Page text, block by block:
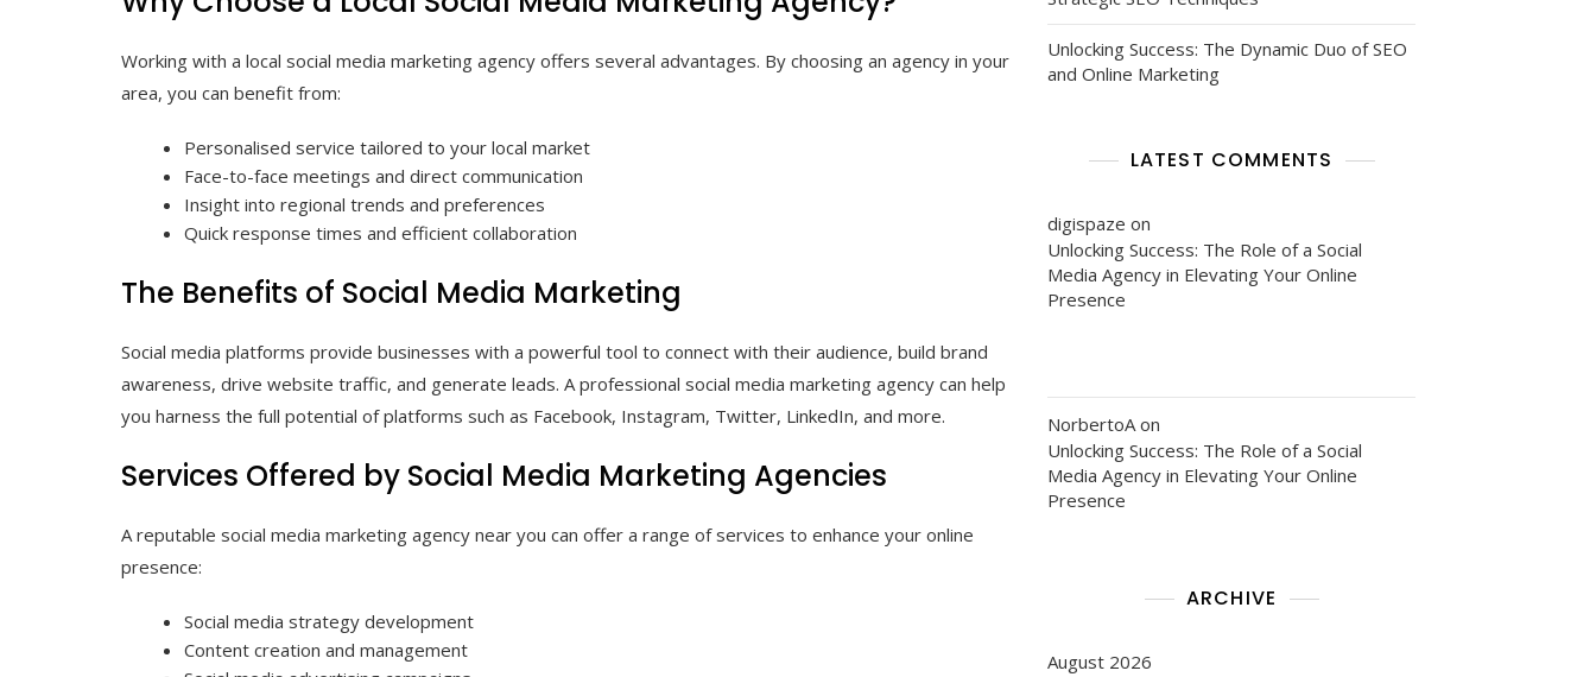
Working with a local social media marketing agency offers several advantages. By choosing an agency in your
area, you can benefit from:
Personalised service tailored to your local market
Face-to-face meetings and direct communication
Insight into regional trends and preferences
Quick response times and efficient collaboration
The Benefits of Social Media Marketing
Social media platforms provide businesses with a powerful tool to connect with their audience, build brand
awareness, drive website traffic, and generate leads. A professional social media marketing agency can help
you harness the full potential of platforms such as Facebook, Instagram, Twitter, LinkedIn, and more.
Services Offered by Social Media Marketing Agencies
A reputable social media marketing agency near you can offer a range of services to enhance your online
presence:
Social media strategy development
Content creation and management
Unlocking Success: The Dynamic Duo of SEO
and Online Marketing
LATEST COMMENTS
digispaze on
Unlocking Success: The Role of a Social
Media Agency in Elevating Your Online
Presence
NorbertoA on
Unlocking Success: The Role of a Social
Media Agency in Elevating Your Online
Presence
ARCHIVE
August 2026